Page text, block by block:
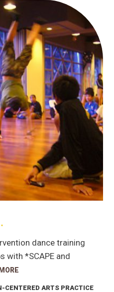
dance training
with *SCAPE and
CENTERED ARTS PRACTICE